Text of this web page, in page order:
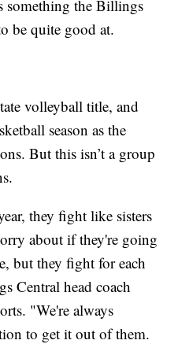
the Billings
be quite good at.
volleyball title, and
season as the
But this isn’t a group
they fight like sisters
about if they're going
but they fight for each
Central head coach
"We're always
to get it out of them.